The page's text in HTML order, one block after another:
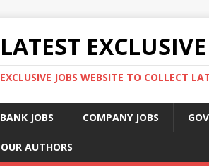
LATEST
EXCLUSIVE JOBS WEBSITE TO COLLECT
BANK JOBS COMPANY JOBS
OUR AUTHORS